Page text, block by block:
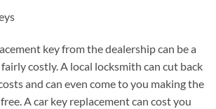
key from the dealership can be a
fairly costly. A local locksmith can cut back
and can even come to you making the
A car key replacement can cost you